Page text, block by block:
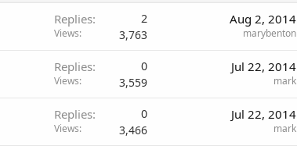
Replies 2
Views 3,763
Aug 2, 2014
marybenton
Replies 0
Views 3,559
Jul 22, 2014
mark
Replies 0
Views 3,466
Jul 22, 2014
mark